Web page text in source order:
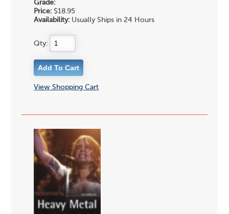
Grade:
Price: $18.95
Availability: Usually Ships in 24 Hours
Qty:
View Shopping Cart